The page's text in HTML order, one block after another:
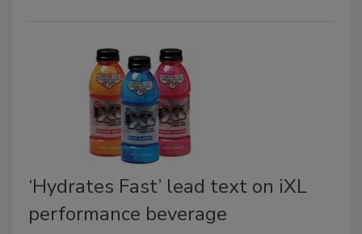
‘Hydrates Fast’ lead text on iXL
performance beverage